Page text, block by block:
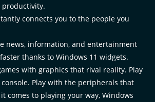
productivity.​
connects you to the people you
news, information, and entertainment
thanks to Windows 11 widgets.​
with graphics that rival reality. Play
Play with the peripherals that
comes to playing your way, Windows